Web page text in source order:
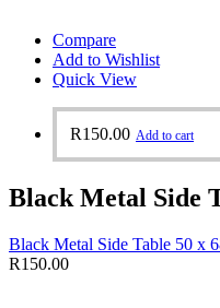
Compare
Add to Wishlist
Quick View
R150.00 Add to cart
Black Metal Side
Black Metal Side Table 50 x
R150.00